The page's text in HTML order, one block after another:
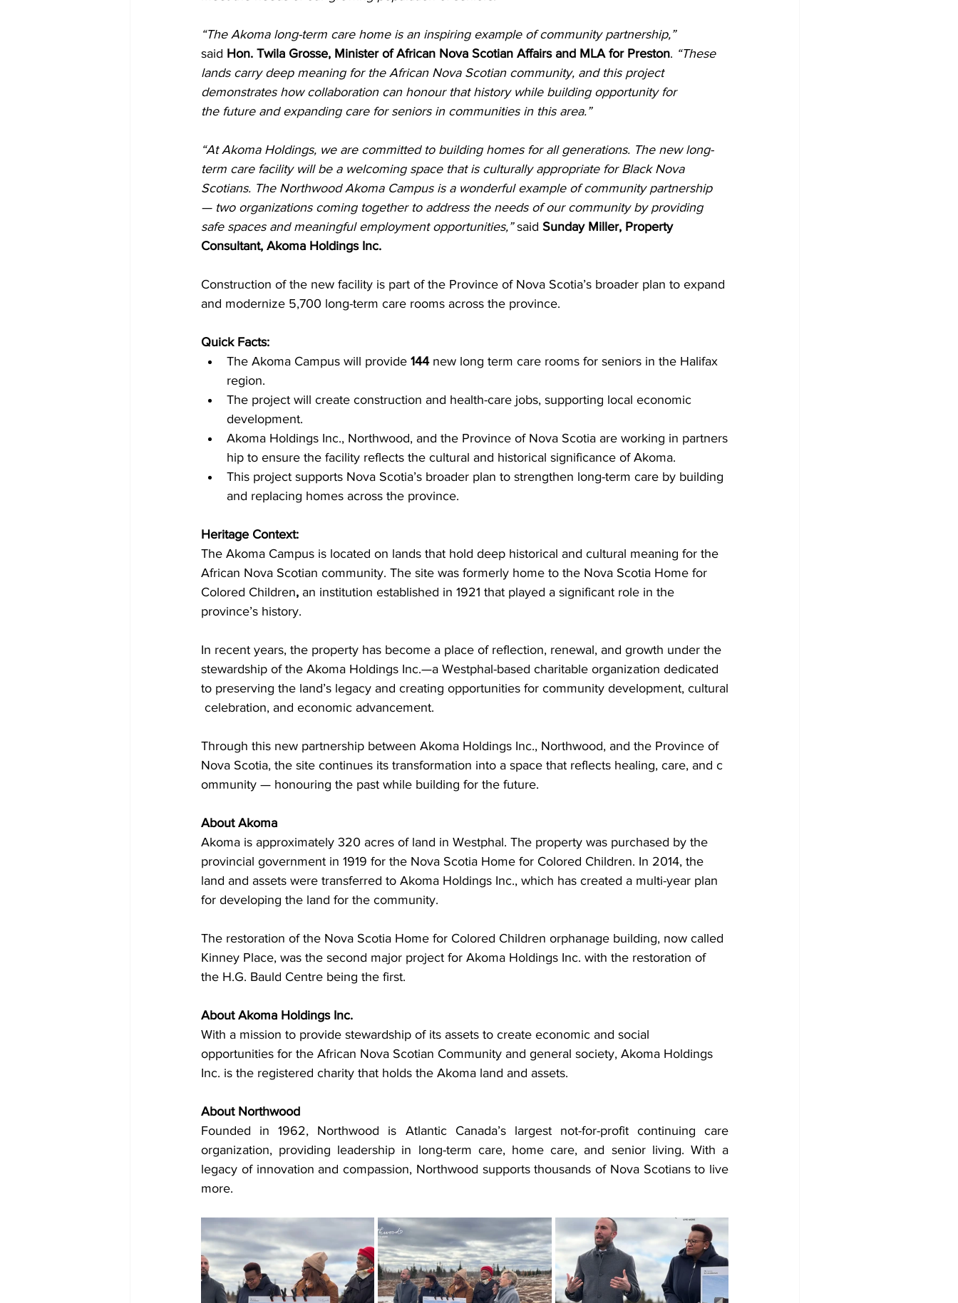
“The Akoma long-term care home is an inspiring example of community partnership,”
said Hon. Twila Grosse, Minister of African Nova Scotian Affairs and MLA for Preston. “These
lands carry deep meaning for the African Nova Scotian community, and this project
demonstrates how collaboration can honour that history while building opportunity for
the future and expanding care for seniors in communities in this area.”
“At Akoma Holdings, we are committed to building homes for all generations. The new long-
term care facility will be a welcoming space that is culturally appropriate for Black Nova
Scotians. The Northwood Akoma Campus is a wonderful example of community partnership
— two organizations coming together to address the needs of our community by providing
safe spaces and meaningful employment opportunities,” said Sunday Miller, Property
Consultant, Akoma Holdings Inc.
Construction of the new facility is part of the Province of Nova Scotia’s broader plan to expand
and modernize 5,700 long-term care rooms across the province.
Quick Facts:
The Akoma Campus will provide 144 new long term care rooms for seniors in the Halifax
region.
The project will create construction and health-care jobs, supporting local economic
development.
Akoma Holdings Inc., Northwood, and the Province of Nova Scotia are working in partners
hip to ensure the facility reflects the cultural and historical significance of Akoma.
This project supports Nova Scotia’s broader plan to strengthen long-term care by building
and replacing homes across the province.
Heritage Context:
The Akoma Campus is located on lands that hold deep historical and cultural meaning for the
African Nova Scotian community. The site was formerly home to the Nova Scotia Home for
Colored Children, an institution established in 1921 that played a significant role in the
province’s history.
In recent years, the property has become a place of reflection, renewal, and growth under the
stewardship of the Akoma Holdings Inc.—a Westphal-based charitable organization dedicated
to preserving the land’s legacy and creating opportunities for community development, cultural
celebration, and economic advancement.
Through this new partnership between Akoma Holdings Inc., Northwood, and the Province of
Nova Scotia, the site continues its transformation into a space that reflects healing, care, and c
ommunity — honouring the past while building for the future.
About Akoma
Akoma is approximately 320 acres of land in Westphal. The property was purchased by the
provincial government in 1919 for the Nova Scotia Home for Colored Children. In 2014, the
land and assets were transferred to Akoma Holdings Inc., which has created a multi-year plan
for developing the land for the community.
The restoration of the Nova Scotia Home for Colored Children orphanage building, now called
Kinney Place, was the second major project for Akoma Holdings Inc. with the restoration of
the H.G. Bauld Centre being the first.
About Akoma Holdings Inc.
With a mission to provide stewardship of its assets to create economic and social
opportunities for the African Nova Scotian Community and general society, Akoma Holdings
Inc. is the registered charity that holds the Akoma land and assets.
About Northwood
Founded in 1962, Northwood is Atlantic Canada’s largest not-for-profit continuing care
organization, providing leadership in long-term care, home care, and senior living. With a
legacy of innovation and compassion, Northwood supports thousands of Nova Scotians to live
more.